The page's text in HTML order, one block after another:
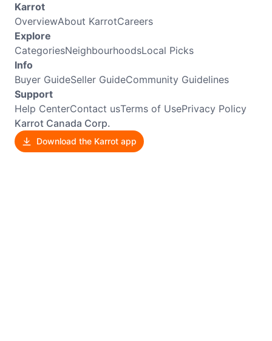
Karrot
OverviewAbout KarrotCareers
Explore
CategoriesNeighbourhoodsLocal Picks
Info
Buyer GuideSeller GuideCommunity Guidelines
Support
Help CenterContact usTerms of UsePrivacy Policy
Karrot Canada Corp.
Download the Karrot app